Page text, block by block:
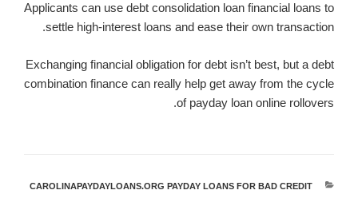
Applicants can use debt consolidation loan financial loans to
settle high-interest loans and ease their own transaction.
Exchanging financial obligation for debt isn’t best, but a debt
combination finance can really help get away from the cycle
of payday loan online rollovers.
קטגוריות
CAROLINAPAYDAYLOANS.ORG PAYDAY LOANS FOR BAD CREDIT